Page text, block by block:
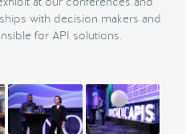
with decision makers and
for API solutions.